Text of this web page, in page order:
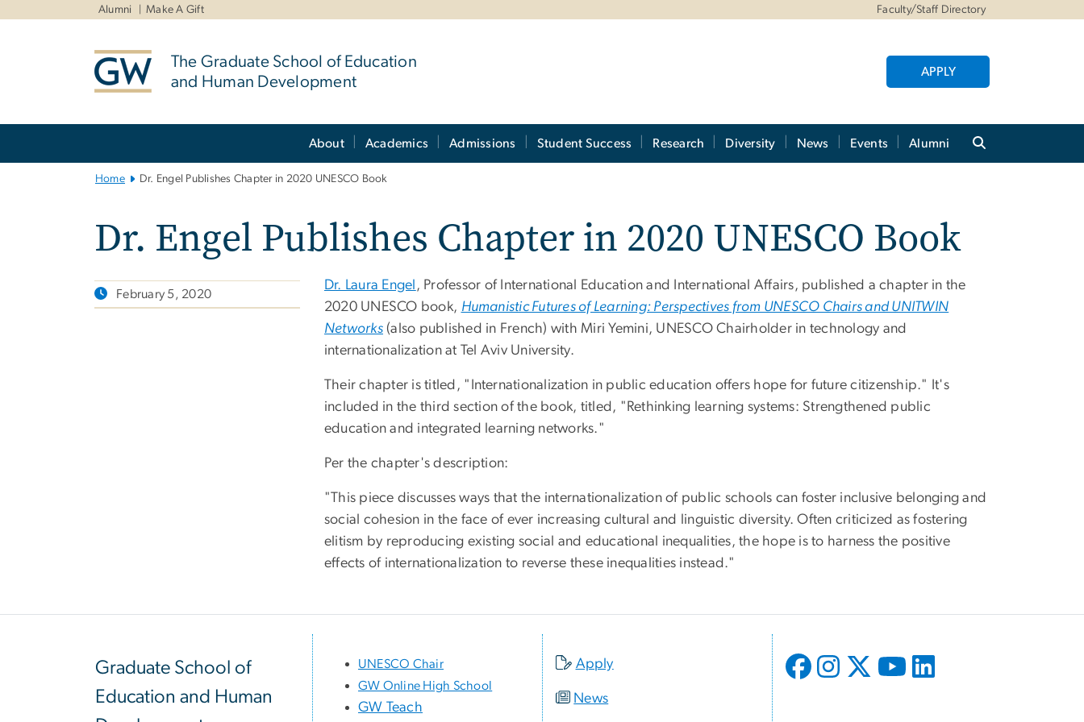
Alumni Make A Gift Faculty/Staff Directory
The Graduate School of Education
and Human Development
APPLY
About Academics Admissions Student Success Research Diversity News Events Alumni
Home Dr. Engel Publishes Chapter in 2020 UNESCO Book
Dr. Engel Publishes Chapter in 2020 UNESCO Book
February 5, 2020
Dr. Laura Engel , Professor of International Education and International Affairs, published a chapter in the
2020 UNESCO book, Humanistic Futures of Learning: Perspectives from UNESCO Chairs and UNITWIN
Networks (also published in French) with Miri Yemini, UNESCO Chairholder in technology and
internationalization at Tel Aviv University.
Their chapter is titled, " Internationalization in public education offers hope for future citizenship." It's
included in the third section of the book, titled, "Rethinking learning systems: Strengthened public
education and integrated learning networks."
Per the chapter's description:
"This piece discusses ways that the internationalization of public schools can foster inclusive belonging and
social cohesion in the face of ever increasing cultural and linguistic diversity. Often criticized as fostering
elitism by reproducing existing social and educational inequalities, the hope is to harness the positive
effects of internationalization to reverse these inequalities instead."
Graduate School of
Education and Human
UNESCO Chair
GW Online High School
GW Teach
Apply
News